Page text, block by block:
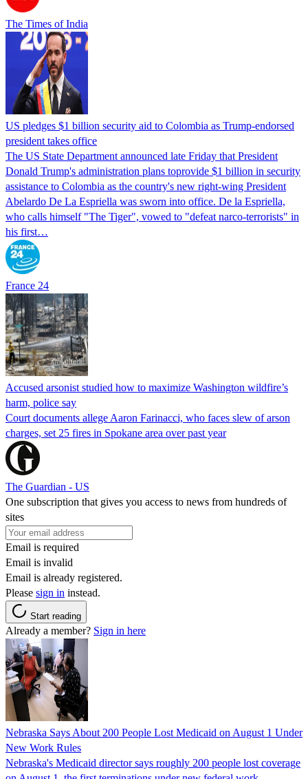
The Times of India
US pledges $1 billion security aid to Colombia as Trump-endorsed
president takes office
The US State Department announced late Friday that President
Donald Trump's ​administration plans toprovide $1 billion in security
assistance to Colombia as the country's new right-wing President
Abelardo De La Espriella was sworn into office. De la Espriella,
who calls himself "The Tiger", vowed to "defeat narco-terrorists" in
his first…
France 24
Accused arsonist studied how to maximize Washington wildfire’s
harm, police say
Court documents allege Aaron Farinacci, who faces slew of arson
charges, set 25 fires in Spokane area over past year
The Guardian - US
One subscription that gives you access to news from hundreds of
sites
Email is required
Email is invalid
Email is already registered.
Please sign in instead.
Start reading
Already a member? Sign in here
Nebraska Says About 200 People Lost Medicaid on August 1 Under
New Work Rules
Nebraska's Medicaid director says roughly 200 people lost coverage